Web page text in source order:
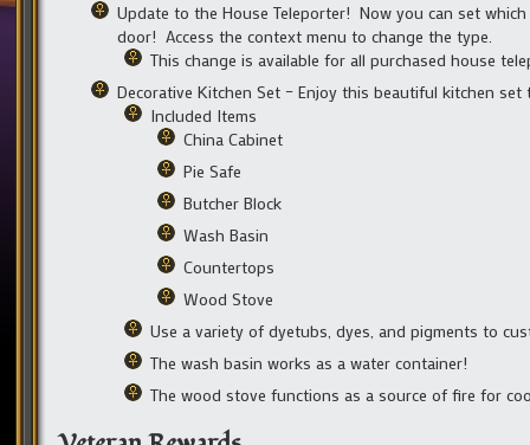
Update to the House Teleporter! Now you can set
door! Access the context menu to change the type.
This change is available for all purchased house
Decorative Kitchen Set – Enjoy this beautiful kitchen
Included Items
China Cabinet
Pie Safe
Butcher Block
Wash Basin
Countertops
Wood Stove
Use a variety of dyetubs, dyes, and pigments to
The wash basin works as a water container!
The wood stove functions as a source of fire for